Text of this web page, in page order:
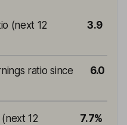
(next 12
3.9
ratio since
6.0
12
7.7%